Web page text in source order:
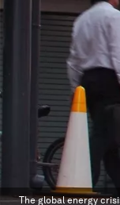
The global energy